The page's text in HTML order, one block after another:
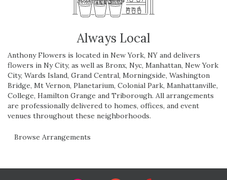
Always Local
Anthony Flowers is located in New York, NY and delivers
flowers in Ny City, as well as Bronx, Nyc, Manhattan, New York
City, Wards Island, Grand Central, Morningside, Washington
Bridge, Mt Vernon, Planetarium, Colonial Park, Manhattanville,
College, Hamilton Grange and Triborough. All arrangements
are professionally delivered to homes, offices, and event
venues throughout these neighborhoods.
Browse Arrangements